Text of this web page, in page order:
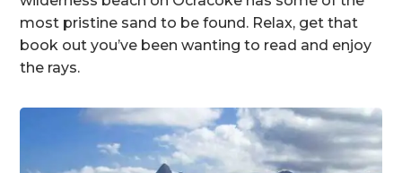
most pristine sand to be found. Relax, get that
book out you’ve been wanting to read and enjoy
the rays.